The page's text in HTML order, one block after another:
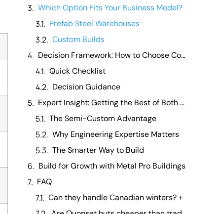
Which Option Fits Your Business Model?
Prefab Steel Warehouses
Custom Builds
Decision Framework: How to Choose Confidently
Quick Checklist
Decision Guidance
Expert Insight: Getting the Best of Both Worlds
The Semi-Custom Advantage
Why Engineering Expertise Matters
The Smarter Way to Build
Build for Growth with Metal Pro Buildings
FAQ
Can they handle Canadian winters? +